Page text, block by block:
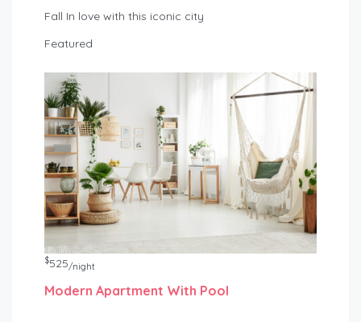
Fall In love with this iconic city
Featured
$525/night
Modern Apartment With Pool